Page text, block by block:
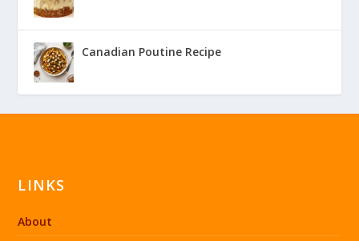
Canadian Poutine Recipe
LINKS
About